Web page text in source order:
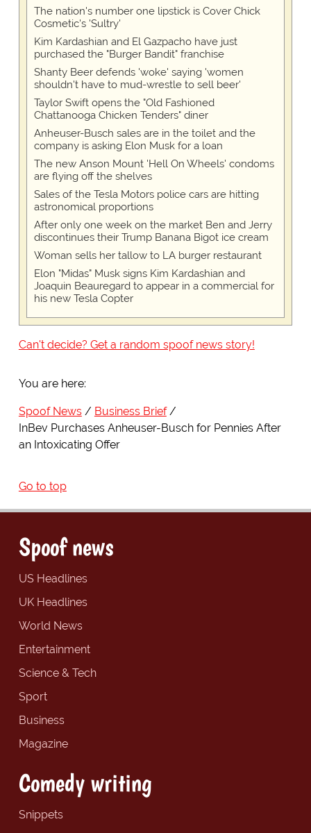
The nation's number one lipstick is Cover Chick
Cosmetic's 'Sultry'
Kim Kardashian and El Gazpacho have just
purchased the "Burger Bandit" franchise
Shanty Beer defends 'woke' saying 'women
shouldn't have to mud-wrestle to sell beer'
Taylor Swift opens the "Old Fashioned
Chattanooga Chicken Tenders" diner
Anheuser-Busch sales are in the toilet and the
company is asking Elon Musk for a loan
The new Anson Mount 'Hell On Wheels' condoms
are flying off the shelves
Sales of the Tesla Motors police cars are hitting
astronomical proportions
After only one week on the market Ben and Jerry
discontinues their Trump Banana Bigot ice cream
Woman sells her tallow to LA burger restaurant
Elon "Midas" Musk signs Kim Kardashian and
Joaquin Beauregard to appear in a commercial for
his new Tesla Copter
Can't decide? Get a random spoof news story!
You are here:
Spoof News
Business Brief
InBev Purchases Anheuser-Busch for Pennies After
an Intoxicating Offer
Go to top
Spoof news
US Headlines
UK Headlines
World News
Entertainment
Science & Tech
Sport
Business
Magazine
Comedy writing
Snippets